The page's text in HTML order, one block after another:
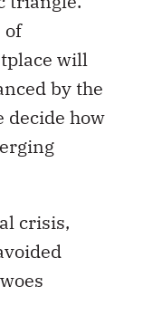
of
will
by the
decide how
crisis,